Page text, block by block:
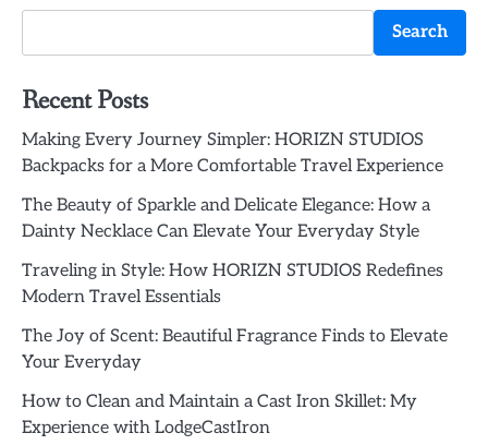
Search
Recent Posts
Making Every Journey Simpler: HORIZN STUDIOS
Backpacks for a More Comfortable Travel Experience
The Beauty of Sparkle and Delicate Elegance: How a
Dainty Necklace Can Elevate Your Everyday Style
Traveling in Style: How HORIZN STUDIOS Redefines
Modern Travel Essentials
The Joy of Scent: Beautiful Fragrance Finds to Elevate
Your Everyday
How to Clean and Maintain a Cast Iron Skillet: My
Experience with LodgeCastIron